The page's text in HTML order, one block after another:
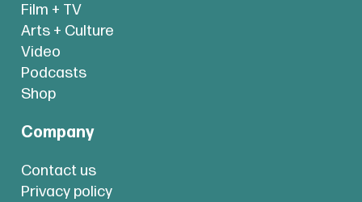
Film + TV
Arts + Culture
Video
Podcasts
Shop
Company
Contact us
Privacy policy